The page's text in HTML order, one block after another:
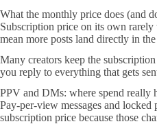
What the monthly price does (and
Subscription price on its own
mean more posts land directly in
Many creators keep the
you reply to everything that gets
PPV and DMs: where spend really
Pay-per-view messages and
subscription price because those